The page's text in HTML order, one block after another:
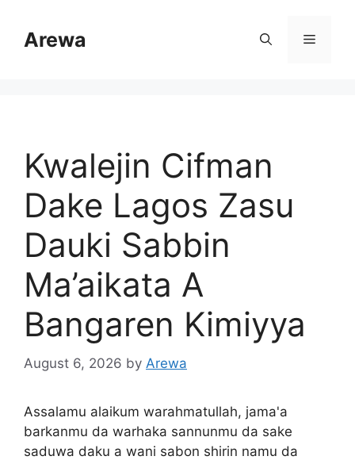
contentArewa Menu
Kwalejin Cifman
Dake Lagos Zasu
Dauki Sabbin
Ma’aikata A
Bangaren Kimiyya
August 6, 2026 by Arewa
Assalamu alaikum warahmatullah, jama'a
barkanmu da warhaka sannunmu da sake
saduwa daku a wani sabon shirin namu da